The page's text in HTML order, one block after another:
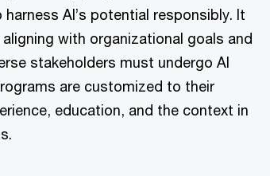
AI’s potential responsibly. It
with organizational goals and
stakeholders must undergo AI
are customized to their
education, and the context in